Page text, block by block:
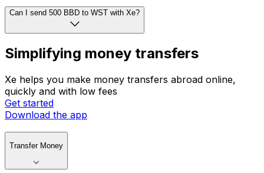
Can I send 500 BBD to WST with Xe?
Simplifying money transfers
Xe helps you make money transfers abroad online,
quickly and with low fees
Get started
Download the app
Transfer Money